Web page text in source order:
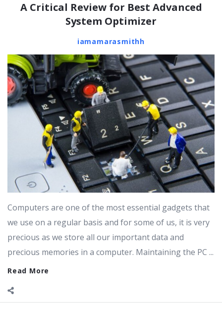
A Critical Review for Best Advanced
System Optimizer
iamamarasmithh
Computers are one of the most essential gadgets that
we use on a regular basis and for some of us, it is very
precious as we store all our important data and
precious memories in a computer. Maintaining the PC ...
Read More